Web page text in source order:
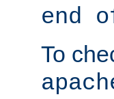
end
To